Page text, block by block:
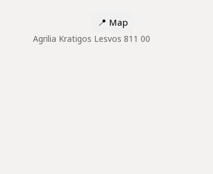
📍 Map
Agrilia Kratigos Lesvos 811 00